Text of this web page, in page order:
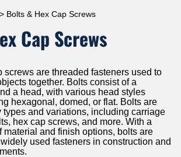
> Bolts & Hex Cap Screws
Cap Screws
screws are threaded fasteners used to
together. Bolts consist of a
a head, with various head styles
hexagonal, domed, or flat. Bolts are
and variations, including carriage
hex cap screws, and more. With a
material and finish options, bolts are
used fasteners in construction and